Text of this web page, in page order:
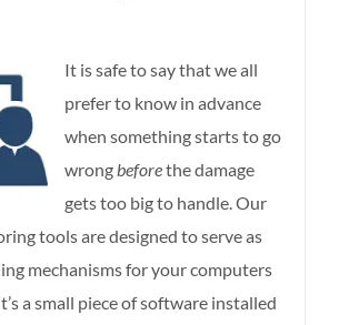
It is safe to say that we all
prefer to know in advance
when something starts to go
wrongbeforethe damage
gets too big to handle. Our
tools are designed to serve as
mechanisms for your computers
a small piece of software installed